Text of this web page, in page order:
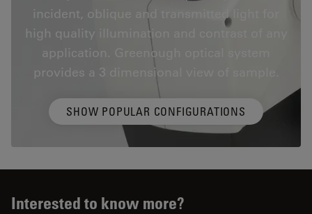
incident, oblique and transmitted light for
high quality illumination and contrast of any
application. Greenough optical system
provides a 3 dimensional view of sample.
SHOW POPULAR CONFIGURATIONS
Interested to know more?